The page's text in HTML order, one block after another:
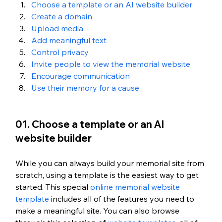
Choose a template or an AI website builder
Create a domain
Upload media
Add meaningful text
Control privacy
Invite people to view the memorial website
Encourage communication
Use their memory for a cause
01. Choose a template or an AI
website builder
While you can always build your memorial site from
scratch, using a template is the easiest way to get
started. This special online memorial website
template includes all of the features you need to
make a meaningful site. You can also browse